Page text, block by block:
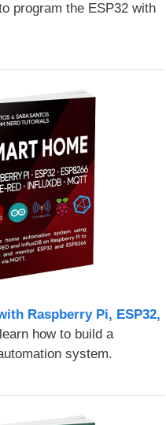
program the ESP32 with
Raspberry Pi, ESP32,
how to build a
system.